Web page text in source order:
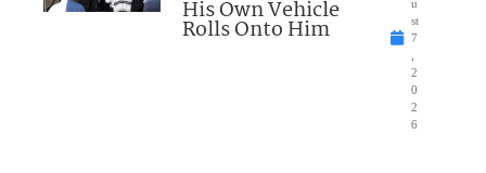
His Own Vehicle
Rolls Onto Him
u
st
7
2
0
2
6